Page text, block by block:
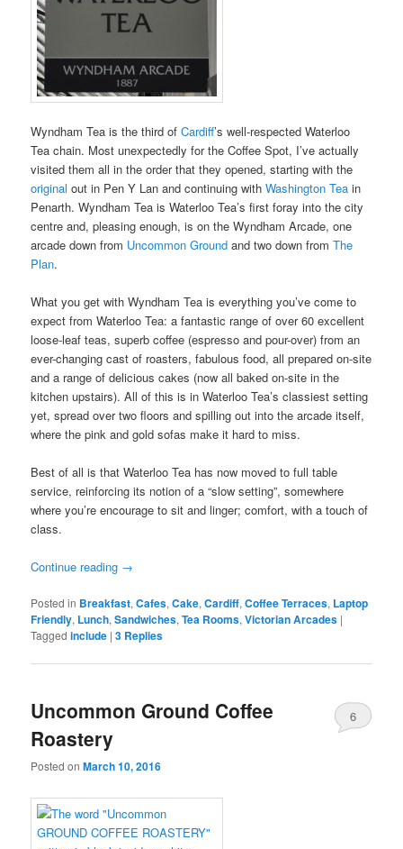
Wyndham Tea is the third ofCardiff’s well-respected Waterloo
Tea chain. Most unexpectedly for the Coffee Spot, I’ve actually
visited them all in the order that they opened, starting with the
original out in Pen Y Lan and continuing withWashington Tea in
Penarth. Wyndham Tea is Waterloo Tea’s first foray into the city
centre and, pleasing enough, is on the Wyndham Arcade, one
arcade down from Uncommon Ground and two down fromThe
Plan.
What you get with Wyndham Tea is everything you’ve come to
expect from Waterloo Tea: a fantastic range of over 60 excellent
loose-leaf teas, superb coffee (espresso and pour-over) from an
ever-changing cast of roasters, fabulous food, all prepared on-site
and a range of delicious cakes (now all baked on-site in the
kitchen upstairs). All of this is in Waterloo Tea’s classiest setting
yet, spread over two floors and spilling out into the arcade itself,
where the pink and gold sofas make it hard to miss.
Best of all is that Waterloo Tea has now moved to full table
service, reinforcing its notion of a “slow setting”, somewhere
where you’re encourage to sit and linger; comfort, with a touch of
class.
Continue reading →
Posted in Breakfast,Cafes,Cake,Cardiff,Coffee Terraces, Laptop
Friendly, Lunch,Sandwiches,Tea Rooms,Victorian Arcades |
Tagged include |3 Replies
Uncommon Ground Coffee
Roastery
Posted onMarch 10, 2016
6